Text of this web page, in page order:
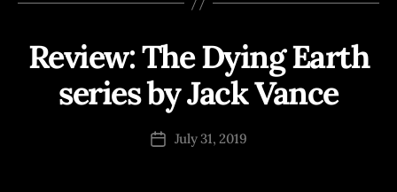
Categories
Review: The Dying Earth
series by Jack Vance
Post
author
B
y
o
PostJuly 31, 2019